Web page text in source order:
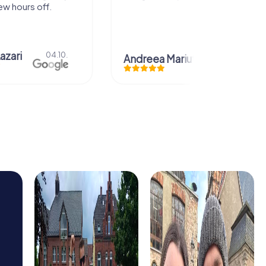
Andreea Mariuta 29.07.